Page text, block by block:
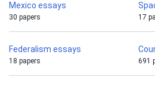
Mexico essays
30 papers 17
Federalism essays
18 papers 691